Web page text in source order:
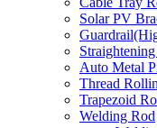
Solar PV
Auto Metal
Thread
Trapezoid
Welding Rod